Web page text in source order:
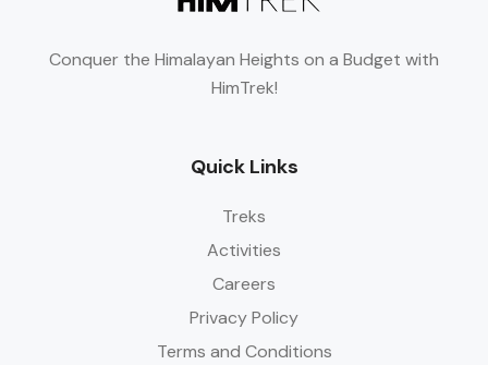
Conquer the Himalayan Heights on a Budget with
HimTrek!
Quick Links
Treks
Activities
Careers
Privacy Policy
Terms and Conditions